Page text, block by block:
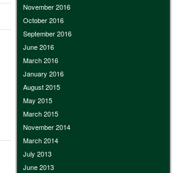
November 2016
October 2016
September 2016
June 2016
March 2016
January 2016
August 2015
May 2015
March 2015
November 2014
March 2014
July 2013
June 2013